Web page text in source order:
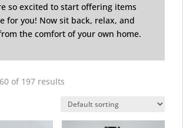
so excited to start offering items
for you! Now sit back, relax, and
the comfort of your own home.
of 197 results